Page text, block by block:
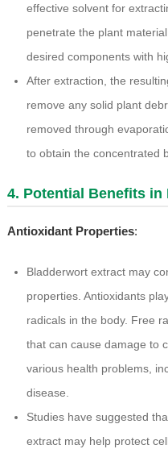
effective solvent for
penetrate the plant
desired components with
After extraction, the
remove any solid plant
removed through
to obtain the concentrated
4. Potential Benefits in
Antioxidant Properties:
Bladderwort extract may
properties. Antioxidants
radicals in the body. Free
that can cause damage to
various health problems,
disease.
Studies have suggested
extract may help protect